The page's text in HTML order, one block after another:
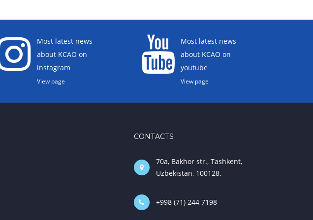
Most latest news
about KCAO on
instagram
View page
Most latest news
about KCAO on
youtube
View page
CONTACTS
70a, Bakhor str., Tashkent,
Uzbekistan, 100128.
+998 (71) 244 7198